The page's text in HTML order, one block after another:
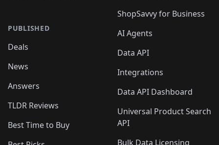
PUBLISHED
Deals
News
Answers
TLDR Reviews
Best Time to Buy
ShopSavvy for Business
AI Agents
Data API
Integrations
Data API Dashboard
Universal Product Search
API
Bulk Data Licensing